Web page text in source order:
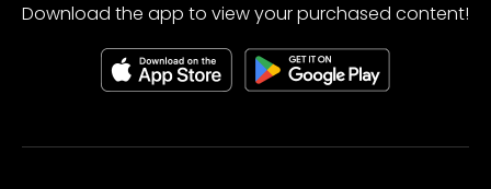
Download the app to view your purchased content!